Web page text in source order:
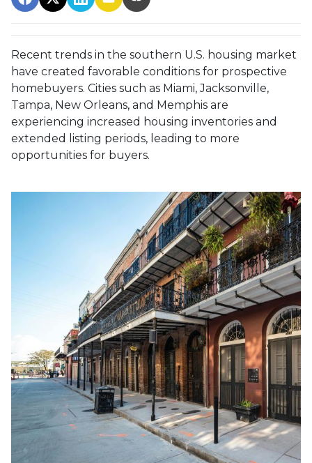
Recent trends in the southern U.S. housing market
have created favorable conditions for prospective
homebuyers. Cities such as Miami, Jacksonville,
Tampa, New Orleans, and Memphis are
experiencing increased housing inventories and
extended listing periods, leading to more
opportunities for buyers.